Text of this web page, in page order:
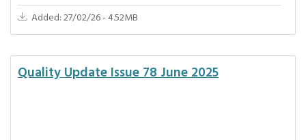
Added: 27/02/26 - 4.52MB
Quality Update Issue 78 June 2025